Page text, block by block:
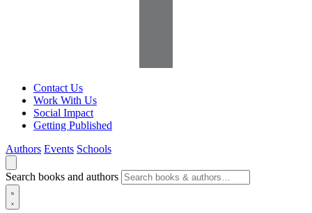
Contact Us
Work With Us
Social Impact
Getting Published
Authors Events Schools
Search books and authors